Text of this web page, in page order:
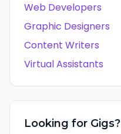
Web Developers
Graphic Designers
Content Writers
Virtual Assistants
Looking for Gigs?